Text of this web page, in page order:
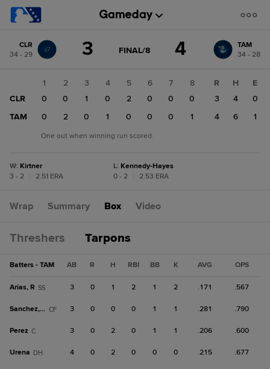
change: TAM
CLR
34 - 29
3 GAME
FINAL/8 4
TAM
34 - 28
1 2 3 4 5 6 7
8
CLR
0 0 1 0 2 0 0
0
TAM
0 2 0 1 0 0 0 1
R H
E
3
4
0
4
6 1
One out when winning run scored.
W: Kirtner
3 - 2
2.51 ERA
L: Kennedy-Hayes
0 - 2
2.53 ERA
Wrap Summary Box Video
Threshers Tarpons
Batters - TAM AB R H RBI BB K AVG OPS
Arias, R SS 3 0 1 2 1 2 .171 .567
Sanchez, Br CF 3 0 0 0 1 1 .281 .790
Perez C 3 0 2 0 1 1 .206 .600
Urena DH 4 0 2 0 0 0 .215 .677